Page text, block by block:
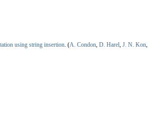
using string insertion. (A. Condon, D. Harel, J. N. Kon,